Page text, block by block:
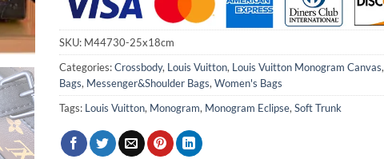
SKU: M44730-25x18cm
Categories:Crossbody, Louis Vuitton, Louis Vuitton Monogram Canvas,
Bags, Messenger&Shoulder Bags, Women's Bags
Tags: Louis Vuitton, Monogram, Monogram Eclipse, Soft Trunk